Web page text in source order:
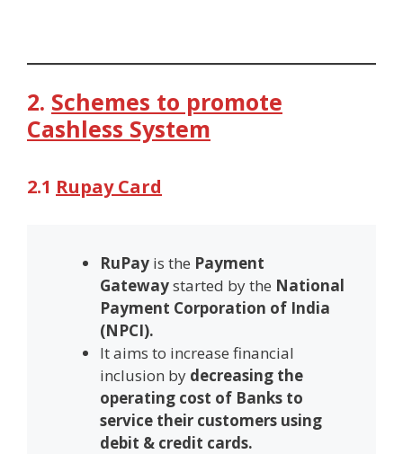
2. Schemes to promote
Cashless System
2.1 Rupay Card
RuPay is the Payment
Gatewaystarted by the National
Payment Corporation of India
(NPCI).
It aims to increase financial
inclusion by decreasing the
operating cost of Banks to
service their customers using
debit & credit cards.